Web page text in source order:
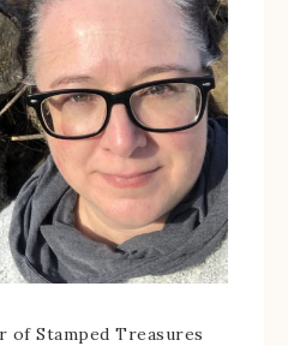
of Stamped Treasures